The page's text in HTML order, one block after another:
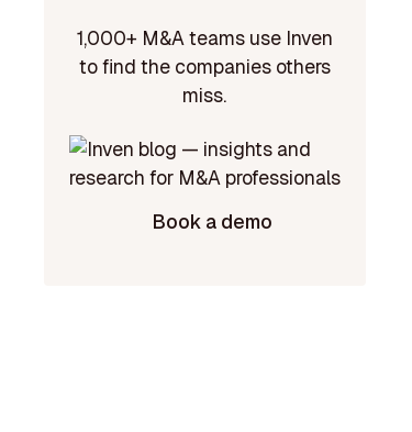
1,000+ M&A teams use Inven
to find the companies others
miss.
Book a demo